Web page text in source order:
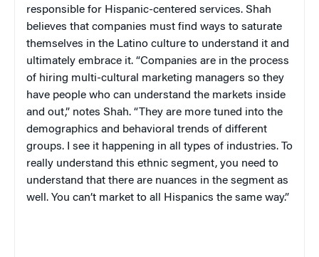
responsible for Hispanic-centered services. Shah
believes that companies must find ways to saturate
themselves in the Latino culture to understand it and
ultimately embrace it. “Companies are in the process
of hiring multi-cultural marketing managers so they
have people who can understand the markets inside
and out,” notes Shah. “They are more tuned into the
demographics and behavioral trends of different
groups. I see it happening in all types of industries. To
really understand this ethnic segment, you need to
understand that there are nuances in the segment as
well. You can’t market to all Hispanics the same way.”